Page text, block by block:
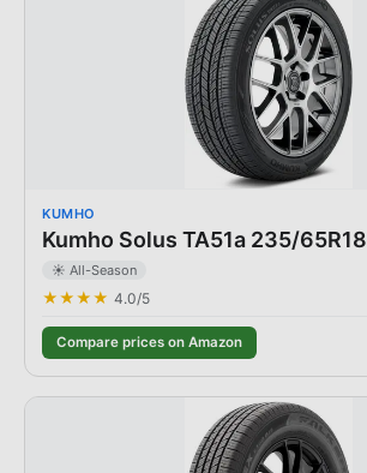
KUMHO
Kumho Solus TA51a 235/65R18
☀️ All-Season
★★★★ 4.0/5
Compare prices on Amazon